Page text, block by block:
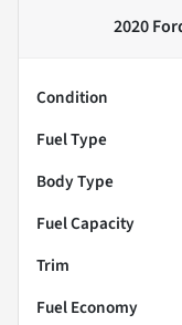
2020
Condition
Fuel Type
Body Type
Fuel Capacity
Trim
Fuel Economy